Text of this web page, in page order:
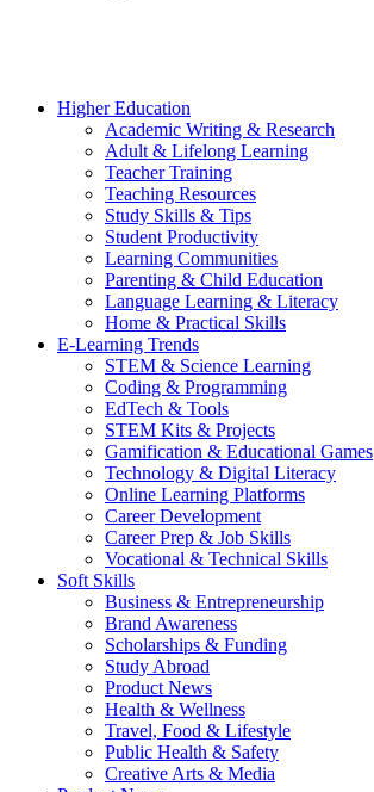
Higher Education
Academic Writing & Research
Adult & Lifelong Learning
Teacher Training
Teaching Resources
Study Skills & Tips
Student Productivity
Learning Communities
Parenting & Child Education
Language Learning & Literacy
Home & Practical Skills
E-Learning Trends
STEM & Science Learning
Coding & Programming
EdTech & Tools
STEM Kits & Projects
Gamification & Educational Games
Technology & Digital Literacy
Online Learning Platforms
Career Development
Career Prep & Job Skills
Vocational & Technical Skills
Soft Skills
Business & Entrepreneurship
Brand Awareness
Scholarships & Funding
Study Abroad
Product News
Health & Wellness
Travel, Food & Lifestyle
Public Health & Safety
Creative Arts & Media